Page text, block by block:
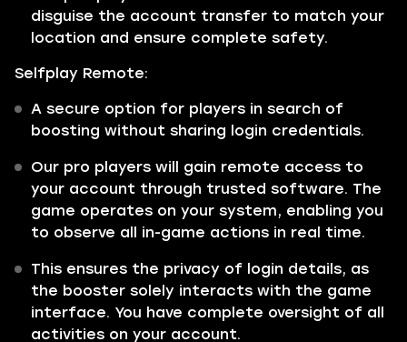
disguise the account transfer to match your
location and ensure complete safety.
Selfplay Remote:
A secure option for players in search of
boosting without sharing login credentials.
Our pro players will gain remote access to
your account through trusted software. The
game operates on your system, enabling you
to observe all in-game actions in real time.
This ensures the privacy of login details, as
the booster solely interacts with the game
interface. You have complete oversight of all
activities on your account.